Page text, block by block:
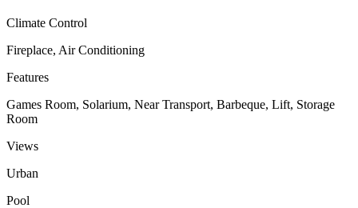
Climate Control
Fireplace, Air Conditioning
Features
Games Room, Solarium, Near Transport, Barbeque, Lift, Storage
Room
Views
Urban
Pool